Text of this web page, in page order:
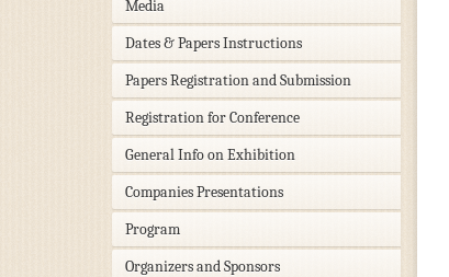
Media
Dates & Papers Instructions
Papers Registration and Submission
Registration for Conference
General Info on Exhibition
Companies Presentations
Program
Organizers and Sponsors